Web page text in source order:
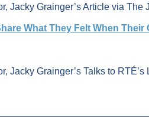
Jacky Grainger’s Article via
What They Felt When
Jacky Grainger’s Talks to